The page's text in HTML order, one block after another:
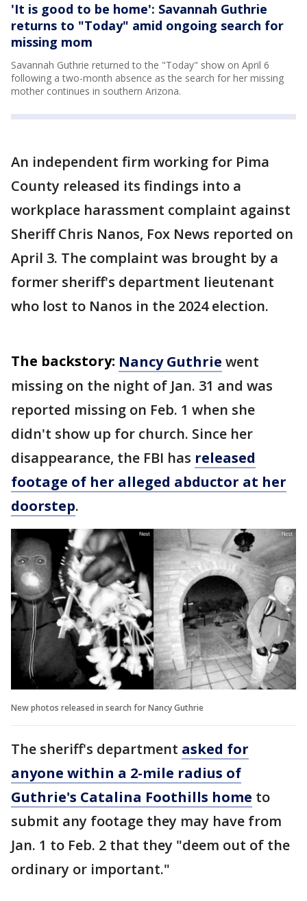
'It is good to be home': Savannah Guthrie
returns to "Today" amid ongoing search for
missing mom
Savannah Guthrie returned to the "Today" show on April 6
following a two-month absence as the search for her missing
mother continues in southern Arizona.
An independent firm working for Pima
County released its findings into a
workplace harassment complaint against
Sheriff Chris Nanos, Fox News reported on
April 3. The complaint was brought by a
former sheriff's department lieutenant
who lost to Nanos in the 2024 election.
The backstory: Nancy Guthrie went
missing on the night of Jan. 31 and was
reported missing on Feb. 1 when she
didn't show up for church. Since her
disappearance, the FBI has released
footage of her alleged abductor at her
doorstep.
New photos released in search for Nancy Guthrie
The sheriff's department asked for
anyone within a 2-mile radius of
Guthrie's Catalina Foothills home to
submit any footage they may have from
Jan. 1 to Feb. 2 that they "deem out of the
ordinary or important."